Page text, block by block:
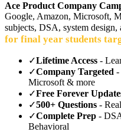
Ace Product Company
Google, Amazon, Microsoft,
subjects, DSA, system
for final year students
✓Lifetime Access -
✓Company Targeted -
Microsoft & more
✓Free Forever
✓500+ Questions -
✓Complete Prep -
Behavioral